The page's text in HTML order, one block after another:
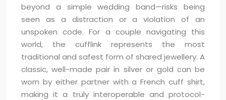
beyond a simple wedding band—risks being
seen as a distraction or a violation of an
unspoken code. For a couple navigating this
world, the cufflink represents the most
traditional and safest form of shared jewellery. A
classic, well-made pair in silver or gold can be
worn by either partner with a French cuff shirt,
making it a truly interoperable and protocol-